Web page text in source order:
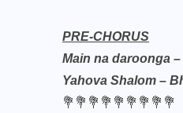
PRE-CHORUS
Main na daroonga
Yahova Shalom –
💐💐💐💐💐💐💐💐💐